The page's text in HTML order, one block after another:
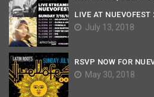
LIVE AT NUEVOFEST
July 13, 2018
RSVP NOW FOR
May 30, 2018